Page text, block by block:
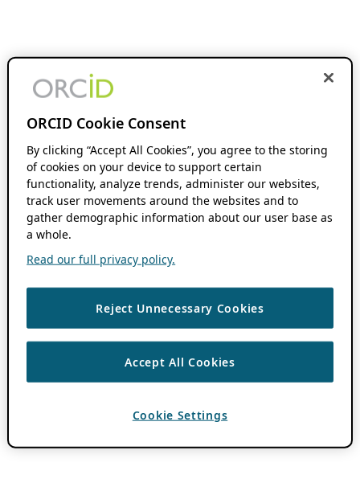
ORCID Cookie Consent
By clicking “Accept All Cookies”, you agree to the storing
of cookies on your device to support certain
functionality, analyze trends, administer our websites,
track user movements around the websites and to
gather demographic information about our user base as
a whole.
Read our full privacy policy.
Reject Unnecessary Cookies
Accept All Cookies
Cookie Settings